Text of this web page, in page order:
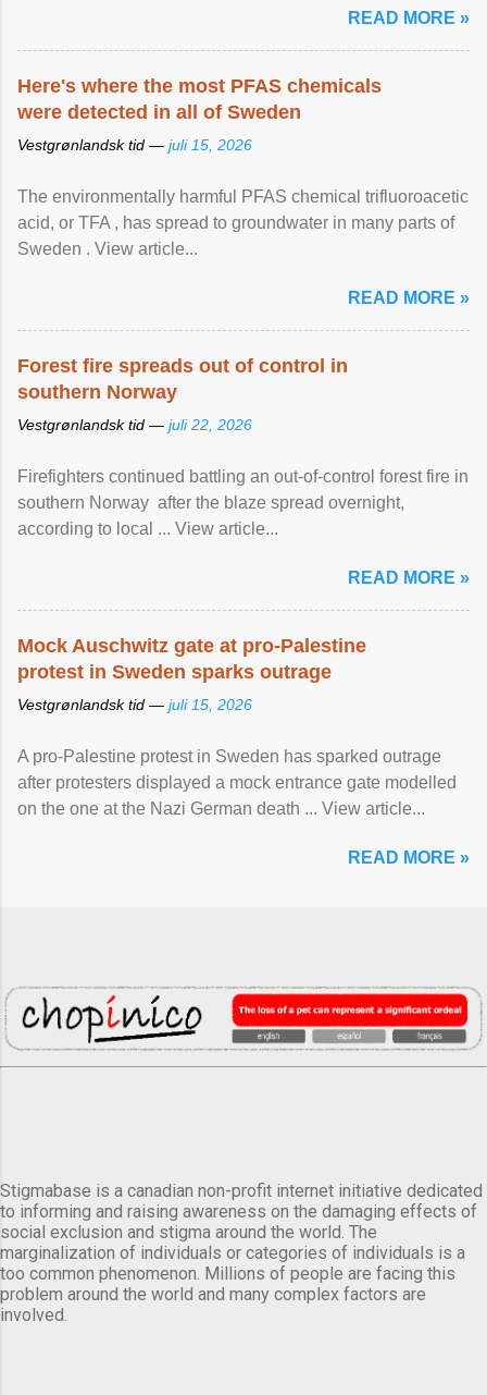
READ MORE »
Here's where the most PFAS chemicals
were detected in all of Sweden
Vestgrønlandsk tid — juli 15, 2026
The environmentally harmful PFAS chemical trifluoroacetic
acid, or TFA , has spread to groundwater in many parts of
Sweden . View article...
READ MORE »
Forest fire spreads out of control in
southern Norway
Vestgrønlandsk tid — juli 22, 2026
Firefighters continued battling an out-of-control forest fire in
southern Norway after the blaze spread overnight,
according to local ... View article...
READ MORE »
Mock Auschwitz gate at pro-Palestine
protest in Sweden sparks outrage
Vestgrønlandsk tid — juli 15, 2026
A pro-Palestine protest in Sweden has sparked outrage
after protesters displayed a mock entrance gate modelled
on the one at the Nazi German death ... View article...
READ MORE »
Stigmabase is a canadian non-profit internet initiative dedicated
to informing and raising awareness on the damaging effects of
social exclusion and stigma around the world. The
marginalization of individuals or categories of individuals is a
too common phenomenon. Millions of people are facing this
problem around the world and many complex factors are
involved.